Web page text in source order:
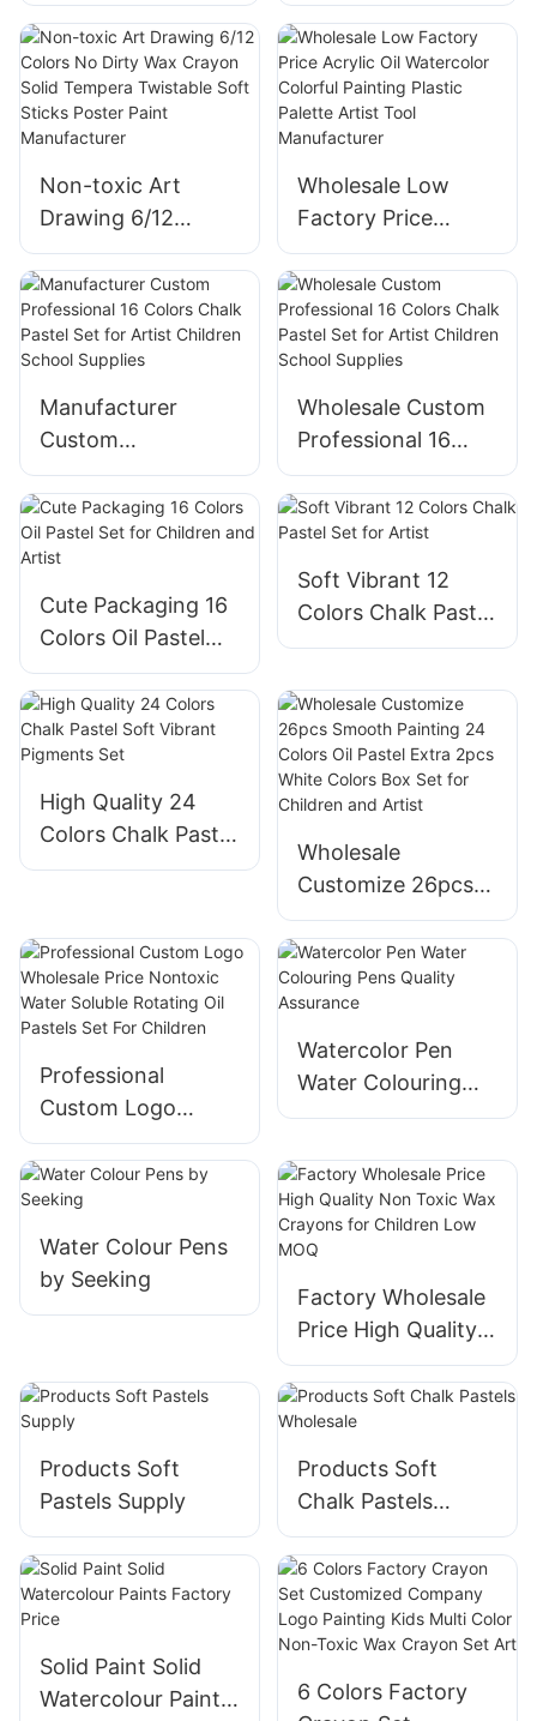
toxic Art Drawing 6
Colors Crayon Set
Kids Educational
Paint
Tempera Twistable
6/12/18 Colors Soft
Sticks Poster Color
Paint
Non-toxic Art
Drawing 6/12
Colors No Dirty
Wax Crayon Solid
Tempera Twistable
Soft Sticks Poster
Wholesale Low
Factory Price
Acrylic Oil
Watercolor Colorful
Painting Plastic
Palette Artist Tool
Manufacturer
Custom
Professional 16
Colors Chalk Pastel
Set for Artist
Children School
Supplies
Wholesale Custom
Professional 16
Colors Chalk Pastel
Set for Artist
Children School
Supplies
Cute Packaging 16
Colors Oil Pastel
Set for Children
and Artist
Soft Vibrant 12
Colors Chalk Pastel
Set for Artist
High Quality 24
Colors Chalk Pastel
Soft Vibrant
Wholesale
Customize 26pcs
Smooth Painting
24 Colors Oil Pastel
Extra 2pcs White
Colors Box Set for
Children and Artist
Professional
Custom Logo
Wholesale Price
Nontoxic Water
Soluble Rotating Oil
Pastels Set For
Children
Watercolor Pen
Water Colouring
Pens Quality
Water Colour Pens
by Seeking
Factory Wholesale
Price High Quality
Non Toxic Wax
Crayons for
Children Low MOQ
Products Soft
Pastels Supply
Products Soft
Chalk Pastels
Wholesale
Solid Paint Solid
Watercolour Paints
6 Colors Factory